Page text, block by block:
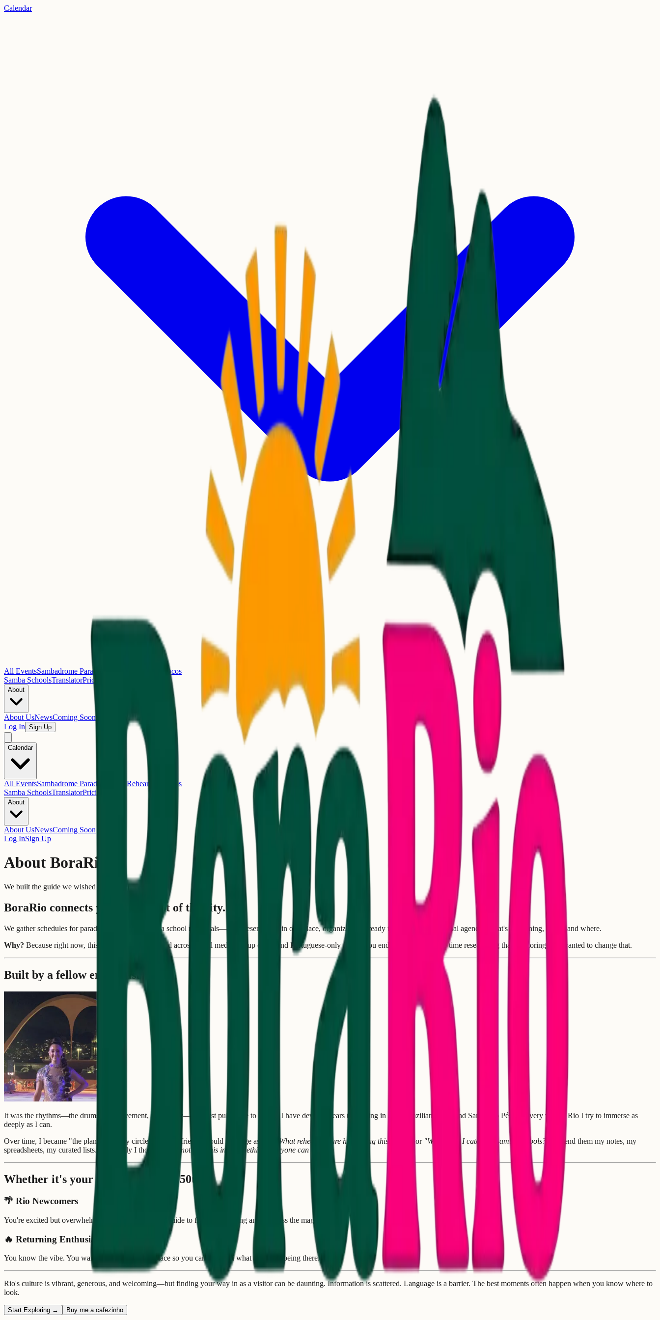
Calendar
All EventsSambadrome Parades
Blocos
Samba SchoolsTranslatorPricing
About
About UsNewsComing Soon
Log In Sign Up
Calendar
All EventsSambadrome Parades Samba Rehearsals
Blocos
Samba SchoolsTranslatorPricing
About
About UsNewsComing Soon
Log InSign Up
About BoraRio
We built the guide we wished we had.
BoraRio connects you to the beat of the city.
We gather schedules for parades, blocos, and samba school rehearsals—and present them in one place, organized and ready to add to your personal agenda. What's happening, when, and where.
Why? Because right now, this information is scattered across social media, group chats, and Portuguese-only flyers. You end up spending more time researching than exploring. We wanted to change that.
Built by a fellow enthusiast
It was the rhythms—the drums, the movement, the energy—that first pulled me to Brazil. I have devoted years to training in Afro-Brazilian dance and Samba no Pé, and every visit to Rio I try to immerse as
deeply as I can.
Over time, I became "the planner" in my circle—the one friends would message asking
"What rehearsals are happening this week?" or "Where can I catch the samba schools?"
I'd send them my notes, my
spreadsheets, my curated lists. Eventually I thought:
why not turn this into something everyone can use?
Whether it's your 1st time or your 50th...
🌴 Rio Newcomers
You're excited but overwhelmed. You want a trusted guide to find your footing and not miss the magic.
🔥 Returning Enthusiasts
You know the vibe. You want everything in one place so you can focus on what matters—being there.
Rio's culture is vibrant, generous, and welcoming—but finding your way in as a visitor can be daunting. Information is scattered. Language is a barrier. The best moments often happen when you know where to
look.
Start Exploring → Buy me a cafezinho